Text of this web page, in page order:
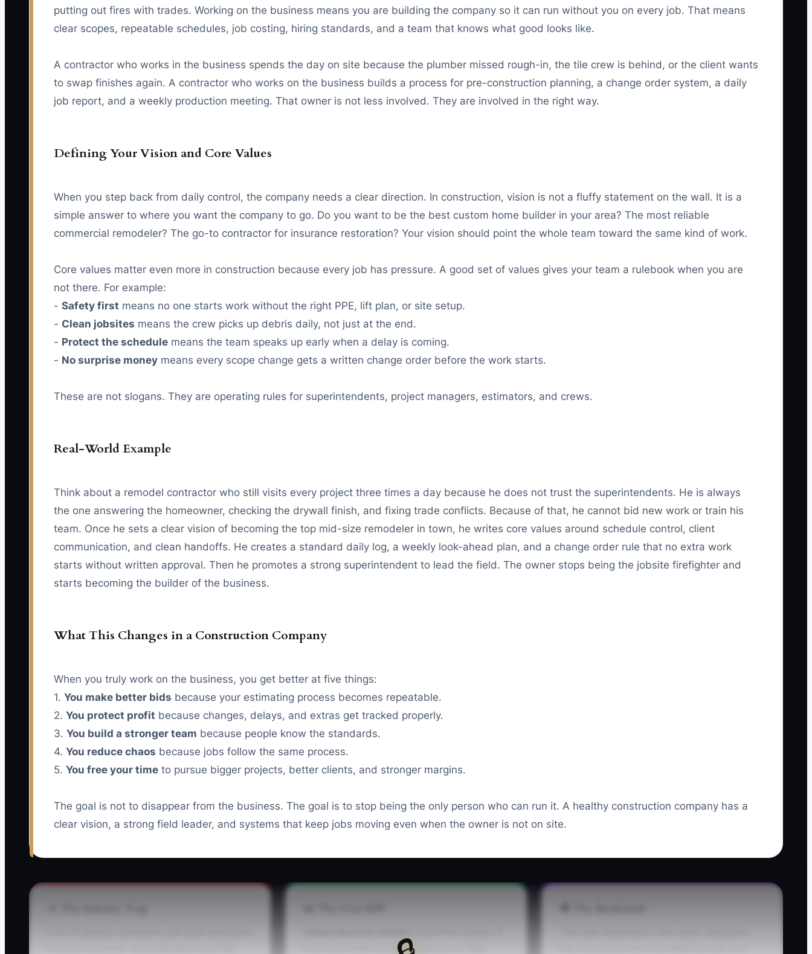
putting out fires with trades. Working on the business means you are building the company so it can run without you on every job. That means
clear scopes, repeatable schedules, job costing, hiring standards, and a team that knows what good looks like.
A contractor who works in the business spends the day on site because the plumber missed rough-in, the tile crew is behind, or the client wants
to swap finishes again. A contractor who works on the business builds a process for pre-construction planning, a change order system, a daily
job report, and a weekly production meeting. That owner is not less involved. They are involved in the right way.
Defining Your Vision and Core Values
When you step back from daily control, the company needs a clear direction. In construction, vision is not a fluffy statement on the wall. It is a
simple answer to where you want the company to go. Do you want to be the best custom home builder in your area? The most reliable
commercial remodeler? The go-to contractor for insurance restoration? Your vision should point the whole team toward the same kind of work.
Core values matter even more in construction because every job has pressure. A good set of values gives your team a rulebook when you are
not there. For example:
- Safety first means no one starts work without the right PPE, lift plan, or site setup.
- Clean jobsites means the crew picks up debris daily, not just at the end.
- Protect the schedule means the team speaks up early when a delay is coming.
- No surprise money means every scope change gets a written change order before the work starts.
These are not slogans. They are operating rules for superintendents, project managers, estimators, and crews.
Real-World Example
Think about a remodel contractor who still visits every project three times a day because he does not trust the superintendents. He is always
the one answering the homeowner, checking the drywall finish, and fixing trade conflicts. Because of that, he cannot bid new work or train his
team. Once he sets a clear vision of becoming the top mid-size remodeler in town, he writes core values around schedule control, client
communication, and clean handoffs. He creates a standard daily log, a weekly look-ahead plan, and a change order rule that no extra work
starts without written approval. Then he promotes a strong superintendent to lead the field. The owner stops being the jobsite firefighter and
starts becoming the builder of the business.
What This Changes in a Construction Company
When you truly work on the business, you get better at five things:
1. You make better bids because your estimating process becomes repeatable.
2. You protect profit because changes, delays, and extras get tracked properly.
3. You build a stronger team because people know the standards.
4. You reduce chaos because jobs follow the same process.
5. You free your time to pursue bigger projects, better clients, and stronger margins.
The goal is not to disappear from the business. The goal is to stop being the only person who can run it. A healthy construction company has a
clear vision, a strong field leader, and systems that keep jobs moving even when the owner is not on site.
hours per week the owner spends on field